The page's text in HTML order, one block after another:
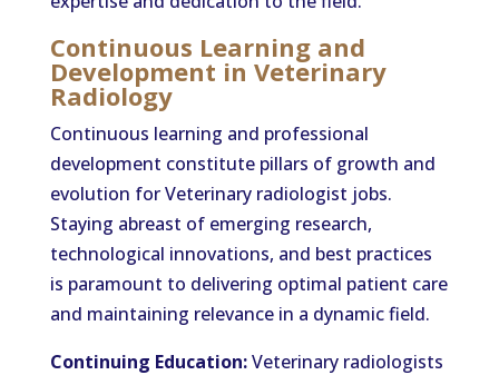
Continuous Learning and
Development in Veterinary
Radiology
Continuous learning and professional
development constitute pillars of growth and
evolution for Veterinary radiologist jobs.
Staying abreast of emerging research,
technological innovations, and best practices
is paramount to delivering optimal patient care
and maintaining relevance in a dynamic field.
Continuing Education:Veterinary radiologists